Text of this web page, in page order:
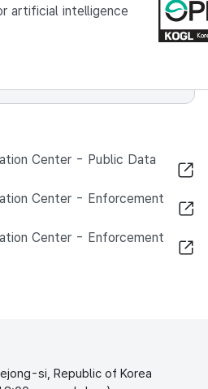
artificial intelligence
Center - Public Data
Center - Enforcement
Center - Enforcement
si, Republic of Korea